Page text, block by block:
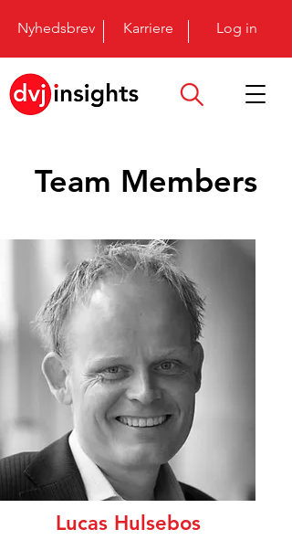
Nyhedsbrev Karriere Log in
Team Members
Lucas Hulsebos